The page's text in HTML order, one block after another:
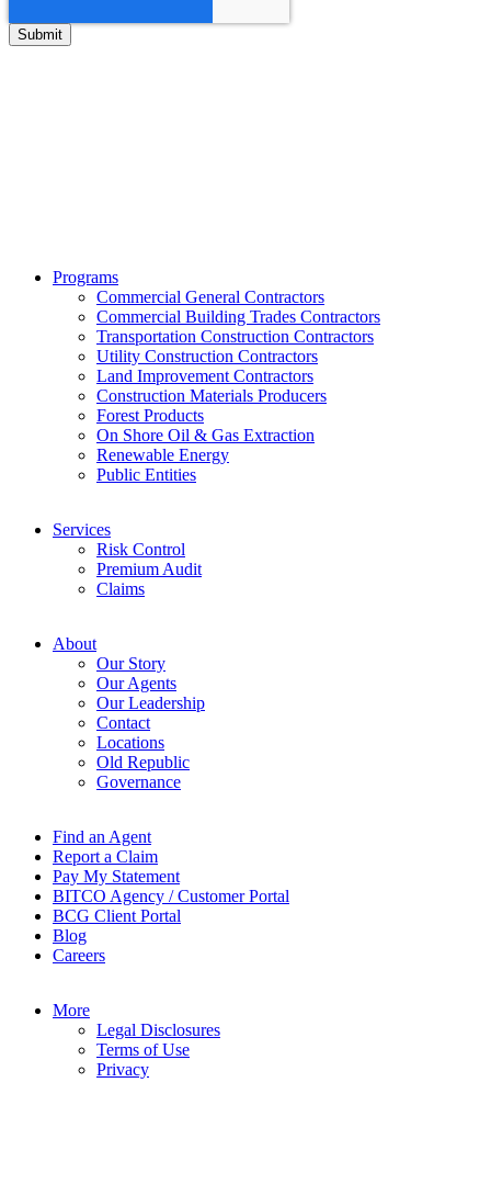
Programs
Commercial General Contractors
Commercial Building Trades Contractors
Transportation Construction Contractors
Utility Construction Contractors
Land Improvement Contractors
Construction Materials Producers
Forest Products
On Shore Oil & Gas Extraction
Renewable Energy
Public Entities
Services
Risk Control
Premium Audit
Claims
About
Our Story
Our Agents
Our Leadership
Contact
Locations
Old Republic
Governance
Find an Agent
Report a Claim
Pay My Statement
BITCO Agency / Customer Portal
BCG Client Portal
Blog
Careers
More
Legal Disclosures
Terms of Use
Privacy